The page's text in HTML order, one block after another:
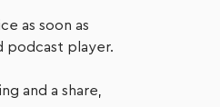
as soon as
podcast player.
and a share,